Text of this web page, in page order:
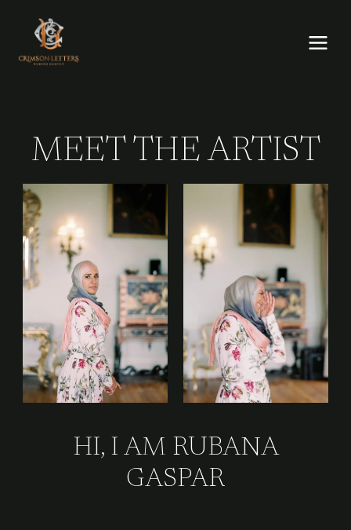
content
MEET THE ARTIST
HI, I AM RUBANA
GASPAR